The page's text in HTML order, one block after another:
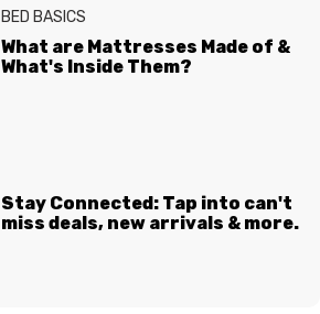
BED BASICS
What are Mattresses Made of &
What's Inside Them?
Stay Connected: Tap into can't
miss deals, new arrivals & more.